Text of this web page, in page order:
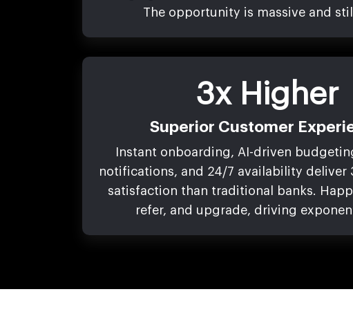
The opportunity is massive and
3x Higher
Superior Customer
Instant onboarding, AI-driven
notifications, and 24/7 availability deliver
satisfaction than traditional banks.
refer, and upgrade, driving